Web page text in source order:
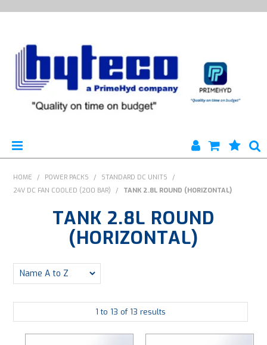
HYTECO | HOME PAGE
SPECIALS
ENGINEERING
ABOUT
HOME / POWER PACKS / STANDARD DC UNITS
/
24V DC FAN COOLED (200 BAR)
/ TANK 2.8L ROUND (HORIZONTAL)
TANK 2.8L ROUND
(HORIZONTAL)
1 to 13 of 13 results